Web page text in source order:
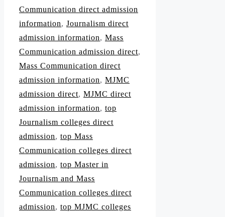
Communication direct admission
information, Journalism direct
admission information, Mass
Communication admission direct,
Mass Communication direct
admission information, MJMC
admission direct, MJMC direct
admission information, top
Journalism colleges direct
admission, top Mass
Communication colleges direct
admission, top Master in
Journalism and Mass
Communication colleges direct
admission, top MJMC colleges